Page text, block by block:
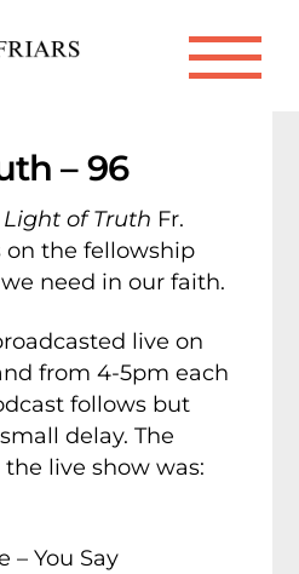
– 96
of Truth Fr.
on the fellowship
need in our faith.
live on
from 4-5pm each
follows but
delay. The
live show was:
– You Say